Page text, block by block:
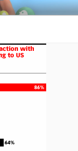
Offline and Online